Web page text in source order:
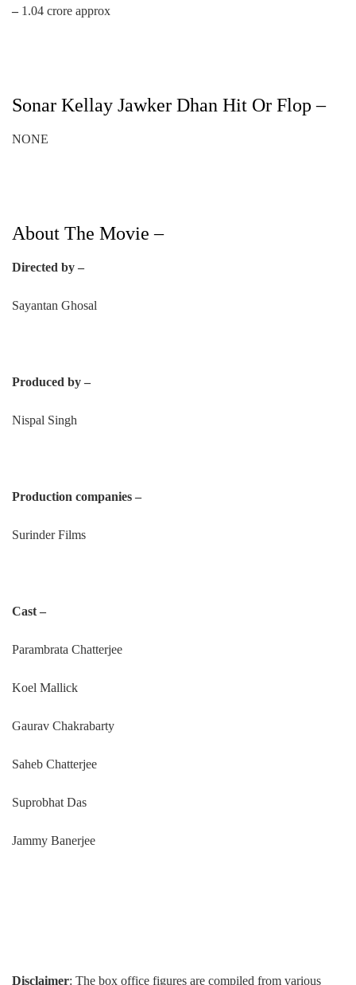
– 1.04 crore approx
Sonar Kellay Jawker Dhan Hit Or Flop –
NONE
About The Movie –
Directed by –
Sayantan Ghosal
Produced by –
Nispal Singh
Production companies –
Surinder Films
Cast –
Parambrata Chatterjee
Koel Mallick
Gaurav Chakrabarty
Saheb Chatterjee
Suprobhat Das
Jammy Banerjee
Disclaimer: The box office figures are compiled from various